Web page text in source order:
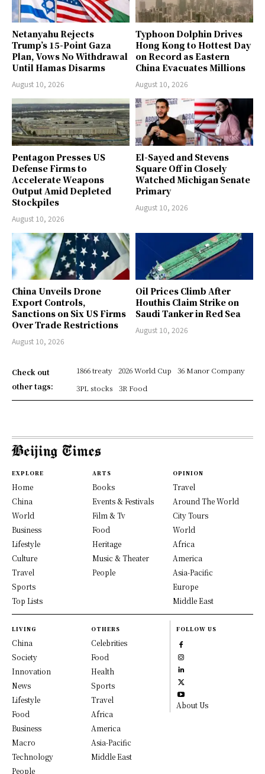
Netanyahu Rejects
Trump’s 15-Point Gaza
Plan, Vows No Withdrawal
Until Hamas Disarms
August 10, 2026
Typhoon Dolphin Drives
Hong Kong to Hottest Day
on Record as Eastern
China Evacuates Millions
August 10, 2026
Pentagon Presses US
Defense Firms to
Accelerate Weapons
Output Amid Depleted
Stockpiles
August 10, 2026
El-Sayed and Stevens
Square Off in Closely
Watched Michigan Senate
Primary
August 10, 2026
China Unveils Drone
Export Controls,
Sanctions on Six US Firms
Over Trade Restrictions
August 10, 2026
Oil Prices Climb After
Houthis Claim Strike on
Saudi Tanker in Red Sea
August 10, 2026
Check out
other tags:
1866 treaty 2026 World Cup
36 Manor Company
3PL stocks
3R Food
EXPLORE
Home
China
World
Business
Lifestyle
Culture
Travel
Sports
Top Lists
ARTS
Books
Events & Festivals
Film & Tv
Food
Heritage
Music & Theater
People
OPINION
Travel
Around The World
City Tours
World
Africa
America
Asia-Pacific
Europe
Middle East
LIVING
China
Society
Innovation
News
Lifestyle
Food
Business
Macro
Technology
People
OTHERS
Celebrities
Food
Health
Sports
Travel
Africa
America
Asia-Pacific
Middle East
FOLLOW US
About Us